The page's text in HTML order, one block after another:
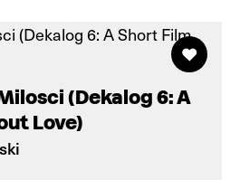
(Dekalog 6: A
Love)